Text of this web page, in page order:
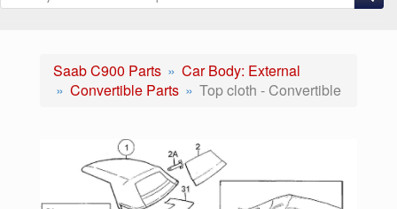
Saab C900 Parts
Car Body: External
Convertible Parts
Top cloth - Convertible